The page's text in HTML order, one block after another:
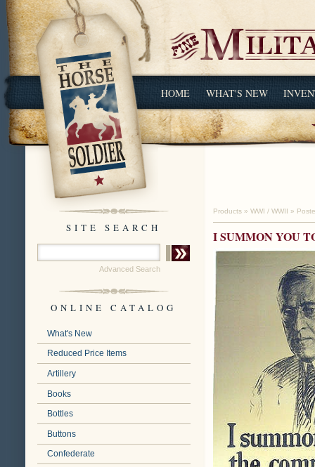
HOME WHAT'S NEW
SITE SEARCH
Advanced Search
ONLINE CATALOG
What's New
Reduced Price Items
Artillery
Books
Bottles
Buttons
Confederate
Products » WWI / WWII »
I SUMMON YOU